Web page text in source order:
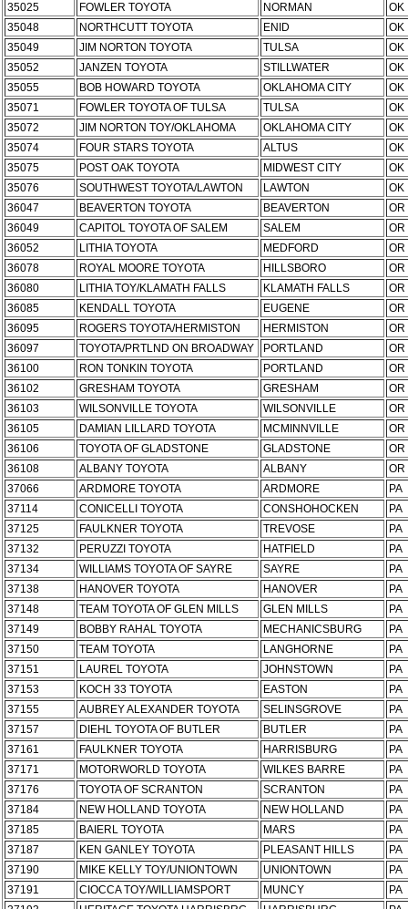
35025
FOWLER TOYOTA NORMAN
OK
35048
NORTHCUTT TOYOTA ENID
OK
35049
JIM NORTON TOYOTA TULSA
OK
35052
JANZEN TOYOTA STILLWATER
OK
35055
BOB HOWARD TOYOTA OKLAHOMA CITY
OK
35071
FOWLER TOYOTA OF TULSA TULSA
OK
35072
JIM NORTON TOY/OKLAHOMA OKLAHOMA CITY
OK
35074
FOUR STARS TOYOTA ALTUS
OK
35075
POST OAK TOYOTA MIDWEST CITY
OK
35076
SOUTHWEST TOYOTA/LAWTON LAWTON
OK
36047
BEAVERTON TOYOTA BEAVERTON
OR
36049
CAPITOL TOYOTA OF SALEM SALEM
OR
36052
LITHIA TOYOTA MEDFORD
OR
36078
ROYAL MOORE TOYOTA HILLSBORO
OR
36080
LITHIA TOY/KLAMATH FALLS KLAMATH FALLS
OR
36085
KENDALL TOYOTA EUGENE
OR
36095
ROGERS TOYOTA/HERMISTON HERMISTON
OR
36097
TOYOTA/PRTLND ON BROADWAY PORTLAND
OR
36100
RON TONKIN TOYOTA PORTLAND
OR
36102
GRESHAM TOYOTA GRESHAM
OR
36103
WILSONVILLE TOYOTA WILSONVILLE
OR
36105
DAMIAN LILLARD TOYOTA MCMINNVILLE
OR
36106
TOYOTA OF GLADSTONE GLADSTONE
OR
36108
ALBANY TOYOTA ALBANY
OR
37066
ARDMORE TOYOTA ARDMORE
PA
37114
CONICELLI TOYOTA CONSHOHOCKEN
PA
37125
FAULKNER TOYOTA TREVOSE
PA
37132
PERUZZI TOYOTA HATFIELD
PA
37134
WILLIAMS TOYOTA OF SAYRE SAYRE
PA
37138
HANOVER TOYOTA HANOVER
PA
37148
TEAM TOYOTA OF GLEN MILLS GLEN MILLS
PA
37149
BOBBY RAHAL TOYOTA MECHANICSBURG
PA
37150
TEAM TOYOTA LANGHORNE
PA
37151
LAUREL TOYOTA JOHNSTOWN
PA
37153
KOCH 33 TOYOTA EASTON
PA
37155
AUBREY ALEXANDER TOYOTA SELINSGROVE
PA
37157
DIEHL TOYOTA OF BUTLER BUTLER
PA
37161
FAULKNER TOYOTA HARRISBURG
PA
37171
MOTORWORLD TOYOTA WILKES BARRE
PA
37176
TOYOTA OF SCRANTON SCRANTON
PA
37184
NEW HOLLAND TOYOTA NEW HOLLAND
PA
37185
BAIERL TOYOTA MARS
PA
37187
KEN GANLEY TOYOTA PLEASANT HILLS
PA
37190
MIKE KELLY TOY/UNIONTOWN UNIONTOWN
PA
37191
CIOCCA TOY/WILLIAMSPORT MUNCY
PA